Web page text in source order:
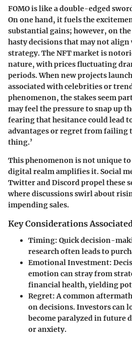
FOMO is like a double-edged
On one hand, it fuels the
substantial gains; however, on
hasty decisions that may not
strategy. The NFT market is
nature, with prices fluctuating
periods. When new projects
associated with celebrities or
phenomenon, the stakes seem
may feel the pressure to snap up
fearing that hesitance could lead
advantages or regret from failing
thing.’
This phenomenon is not unique
digital realm amplifies it. Social
Twitter and Discord propel these
where discussions swirl about
impending sales.
Key Considerations
Timing: Quick decision-
research often leads to
Emotional Investment:
emotion can stray from
financial health, yielding
Regret: A common
on decisions. Investors can
become paralyzed in future
or anxiety.